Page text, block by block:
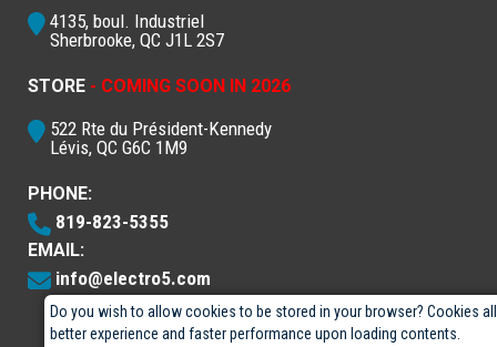
Do you wish to allow cookies to be stored in your browser? Cookies
better experience and faster performance upon loading contents.
4135, boul. Industriel
Sherbrooke, QC J1L 2S7
STORE - COMING SOON IN 2026
522 Rte du Président-Kennedy
Lévis, QC G6C 1M9
PHONE:
819-823-5355
EMAIL:
info@electro5.com